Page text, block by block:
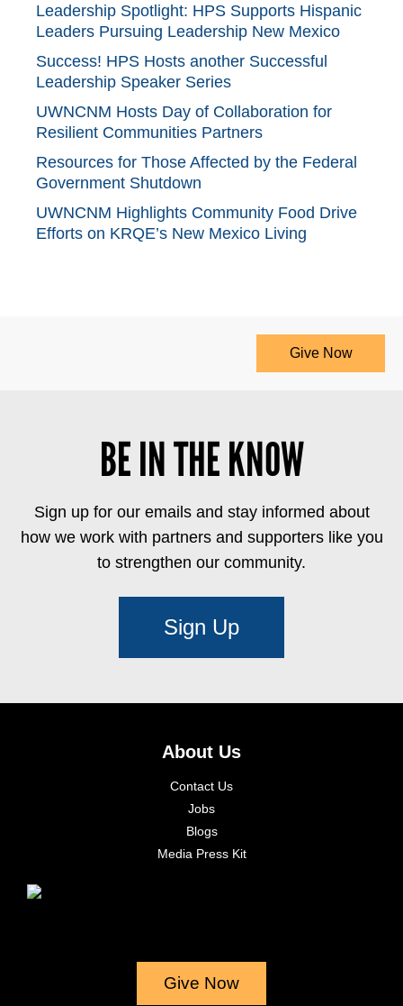
Leadership Spotlight: HPS Supports Hispanic
Leaders Pursuing Leadership New Mexico
Success! HPS Hosts another Successful
Leadership Speaker Series
UWNCNM Hosts Day of Collaboration for
Resilient Communities Partners
Resources for Those Affected by the Federal
Government Shutdown
UWNCNM Highlights Community Food Drive
Efforts on KRQE’s New Mexico Living
Give Now
BE IN THE KNOW
Sign up for our emails and stay informed about
how we work with partners and supporters like you
to strengthen our community.
Sign Up
About Us
Contact Us
Jobs
Blogs
Media Press Kit
Give Now